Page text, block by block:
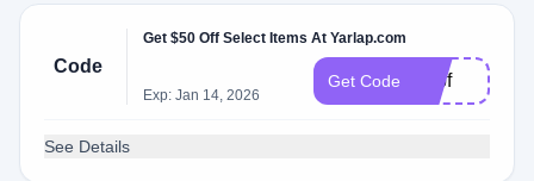
Code
Get $50 Off Select Items At Yarlap.com
Exp: Jan 14, 2026
Get Code 50bf
See Details